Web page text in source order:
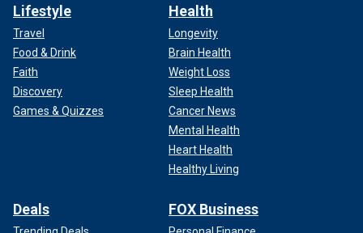
Lifestyle
Travel
Food & Drink
Faith
Discovery
Games & Quizzes
Health
Longevity
Brain Health
Weight Loss
Sleep Health
Cancer News
Mental Health
Heart Health
Healthy Living
Deals FOX Business